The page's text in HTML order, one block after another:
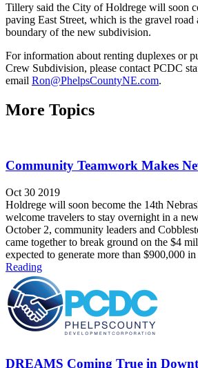
Tillery said the City of Holdrege will soon
paving East Street, which is the gravel road
boundary of the new subdivision.
For information about renting duplexes or
Crew Subdivision, please contact PCDC
email Ron@PhelpsCountyNE.com.
More Topics
Community Teamwork Makes
Oct 30 2019
Holdrege will soon become the 14th
welcome travelers to stay overnight in a
October 2, community leaders and
came together to break ground on the $4
expected to generate more than $900,000
Reading
DREAMS Coming True in